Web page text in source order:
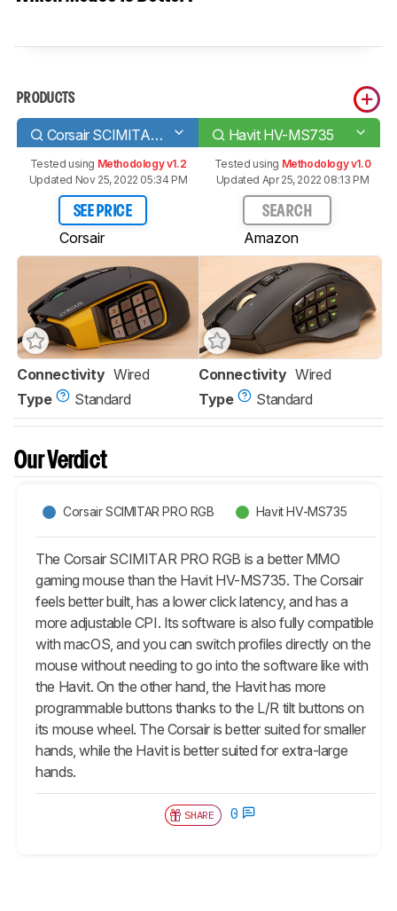
PRODUCTS
Corsair SCIMITAR PRO RGB Havit HV-MS735
Tested using Methodology v1.2
Updated Nov 25, 2022 05:34 PM
SEE PRICE
Corsair
Tested using Methodology v1.0
Updated Apr 25, 2022 08:13 PM
SEARCH
Amazon
Connectivity Wired
Type
Standard
Connectivity Wired
Type
Standard
Our Verdict
Corsair SCIMITAR PRO RGB Havit HV-MS735
The Corsair SCIMITAR PRO RGB is a better MMO
gaming mouse than the Havit HV-MS735. The Corsair
feels better built, has a lower click latency, and has a
more adjustable CPI. Its software is also fully compatible
with macOS, and you can switch profiles directly on the
mouse without needing to go into the software like with
the Havit. On the other hand, the Havit has more
programmable buttons thanks to the L/R tilt buttons on
its mouse wheel. The Corsair is better suited for smaller
hands, while the Havit is better suited for extra-large
hands.
SHARE 0